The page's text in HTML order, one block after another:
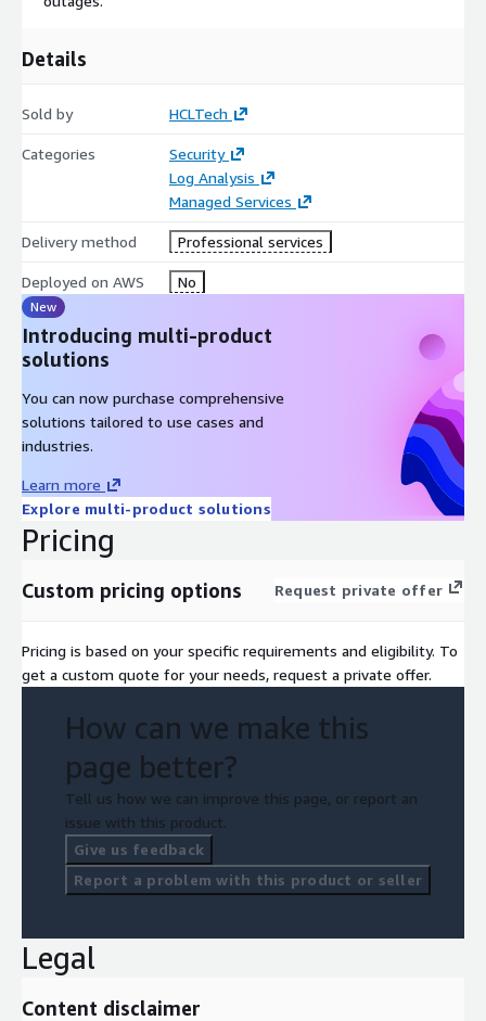
Details
Sold by HCLTech
Categories
Security
Log Analysis
Managed Services
Delivery method Professional services
Deployed on AWS No
New
Introducing multi-product
solutions
You can now purchase comprehensive
solutions tailored to use cases and
industries.
Learn more
Explore multi-product solutions
Pricing
Custom pricing options Request private offer
Pricing is based on your specific requirements and eligibility. To
get a custom quote for your needs, request a private offer.
How can we make this
page better?
Tell us how we can improve this page, or report an
issue with this product.
Give us feedback
Report a problem with this product or seller
Legal
Content disclaimer